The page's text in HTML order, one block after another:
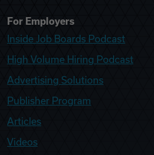
For Employers
Inside Job Boards Podcast
High Volume Hiring Podcast
Advertising Solutions
Publisher Program
Articles
Videos